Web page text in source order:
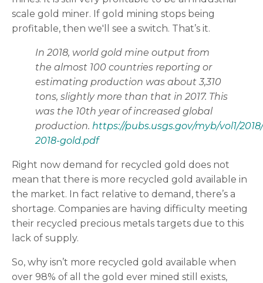
scale gold miner. If gold mining stops being
profitable, then we'll see a switch. That’s it.
In 2018, world gold mine output from
the almost 100 countries reporting or
estimating production was about 3,310
tons, slightly more than that in 2017. This
was the 10th year of increased global
production. https://pubs.usgs.gov/myb/vol1/
2018-gold.pdf
Right now demand for recycled gold does not
mean that there is more recycled gold available in
the market. In fact relative to demand, there’s a
shortage. Companies are having difficulty meeting
their recycled precious metals targets due to this
lack of supply.
So, why isn’t more recycled gold available when
over 98% of all the gold ever mined still exists,